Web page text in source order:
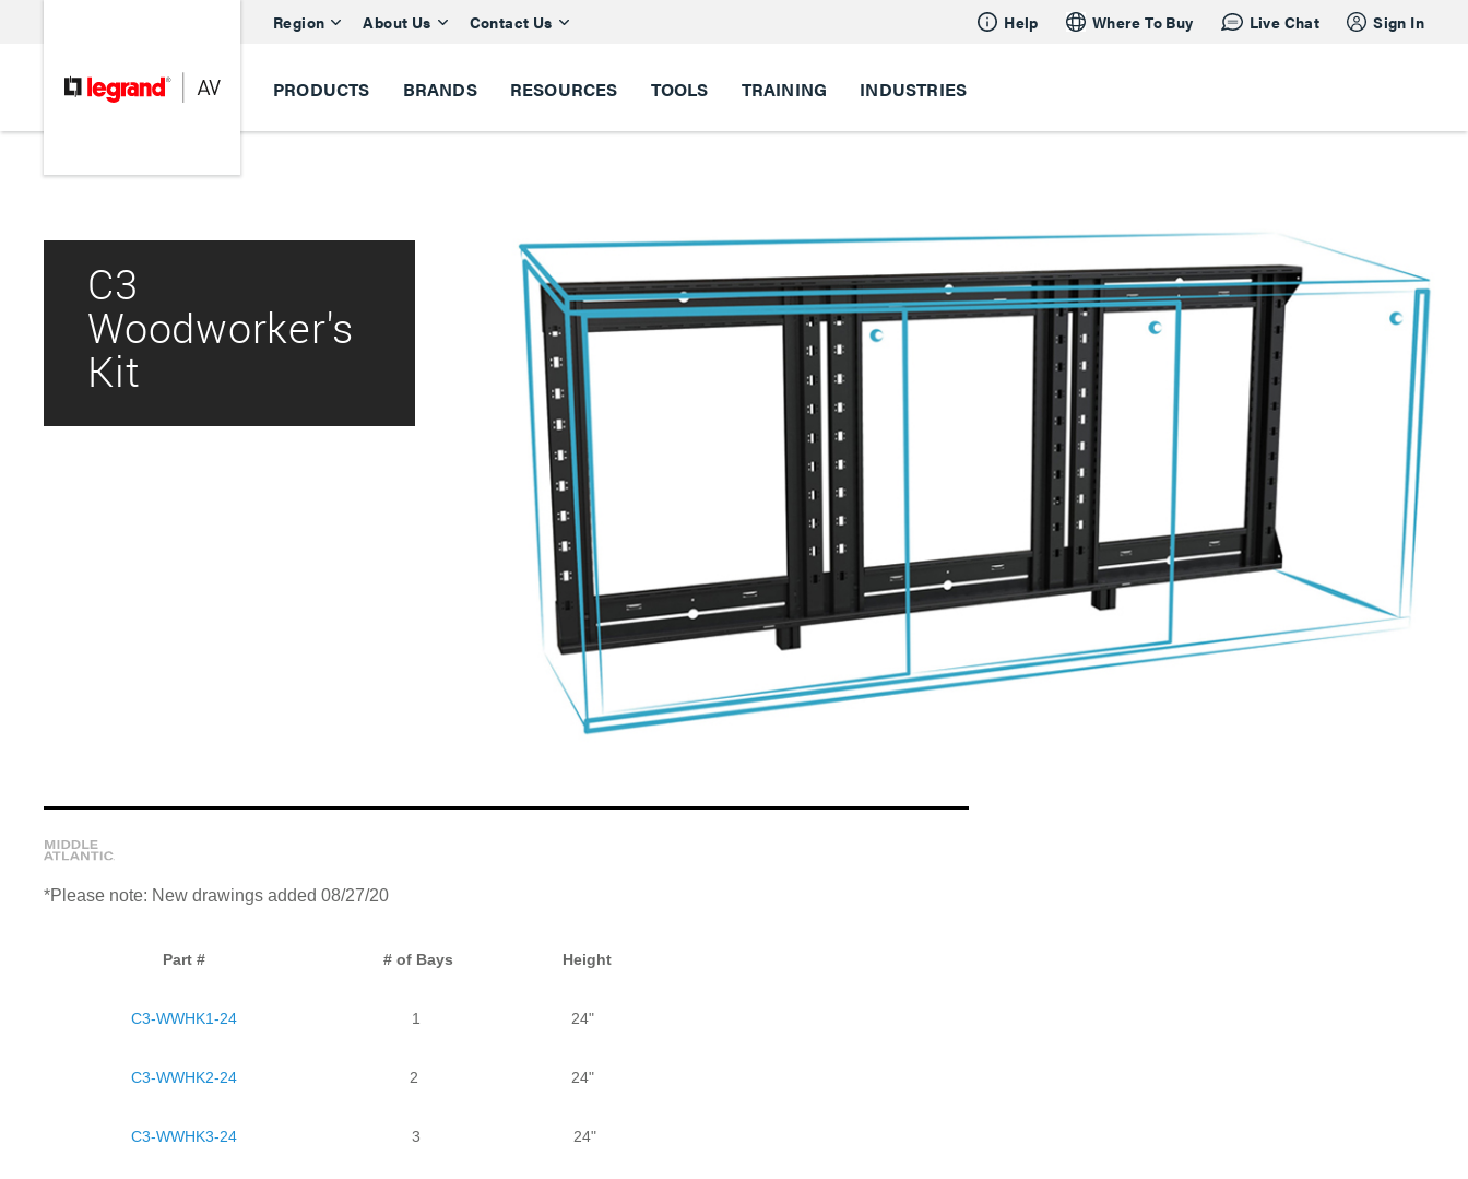
Region About Us Contact Us Help Where To Buy Live Chat Sign In
PRODUCTS BRANDS RESOURCES TOOLS TRAINING INDUSTRIES
C3
Woodworker's
Kit
*Please note: New drawings added 08/27/20
Part # # of Bays Height
C3-WWHK1-24 1 24"
C3-WWHK2-24 2 24"
C3-WWHK3-24 3 24"